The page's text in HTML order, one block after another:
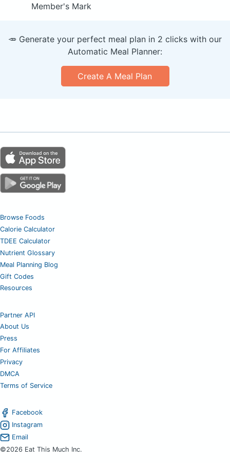
Member's Mark
🥕 Generate your perfect meal plan in 2 clicks with our
Automatic Meal Planner:
Create A Meal Plan
Browse Foods
Calorie Calculator
TDEE Calculator
Nutrient Glossary
Meal Planning Blog
Gift Codes
Resources
Partner API
About Us
Press
For Affiliates
Privacy
DMCA
Terms of Service
Facebook
Instagram
Email
©2026 Eat This Much Inc.